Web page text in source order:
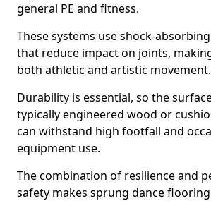
general PE and fitness.
These systems use shock-
that reduce impact on joints,
both athletic and artistic movement.
Durability is essential, so the
typically engineered wood or
can withstand high footfall and
equipment use.
The combination of resilience and
safety makes sprung dance